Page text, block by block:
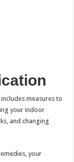
measures to
your indoor
and changing
your